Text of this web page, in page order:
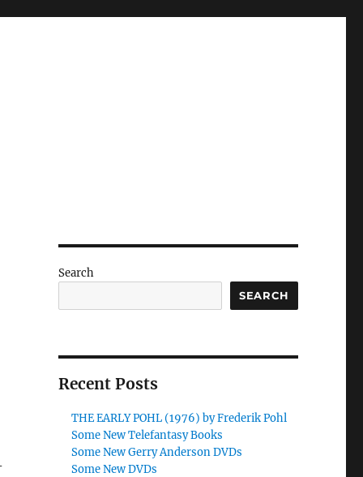
Search
SEARCH
Recent Posts
THE EARLY POHL (1976) by Frederik Pohl
Some New Telefantasy Books
Some New Gerry Anderson DVDs
Some New DVDs